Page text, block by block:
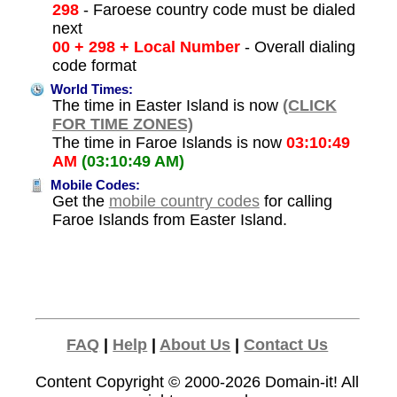
298- Faroese country code must be dialed
next
00 + 298 + Local Number- Overall dialing
code format
World Times:
The time in Easter Island is now (CLICK
FOR TIME ZONES)
The time in Faroe Islands is now 03:10:49
AM (03:10:49 AM)
Mobile Codes:
Get the mobile country codesfor calling
Faroe Islands from Easter Island.
FAQ Help |About Us |Contact Us
Content Copyright © 2000-2026 Domain-it! All